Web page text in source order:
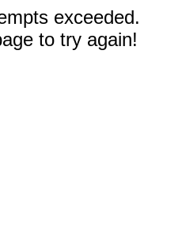
exceeded.
to try again!